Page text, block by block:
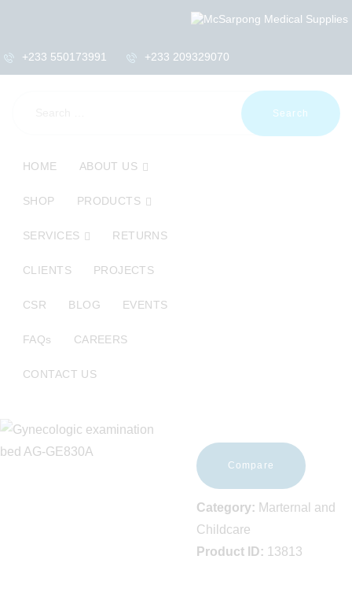
+233 550173991 +233 209329070
HOME ABOUT US
SHOP PRODUCTS
SERVICES RETURNS
CLIENTS PROJECTS
CSR BLOG EVENTS
FAQs CAREERS
CONTACT US
ABOUT US
PRODUCTS
CLIENTS
BLOG
FAQS
CONTACT US
Compare
Category: Marternal and
Childcare
Product ID: 13813